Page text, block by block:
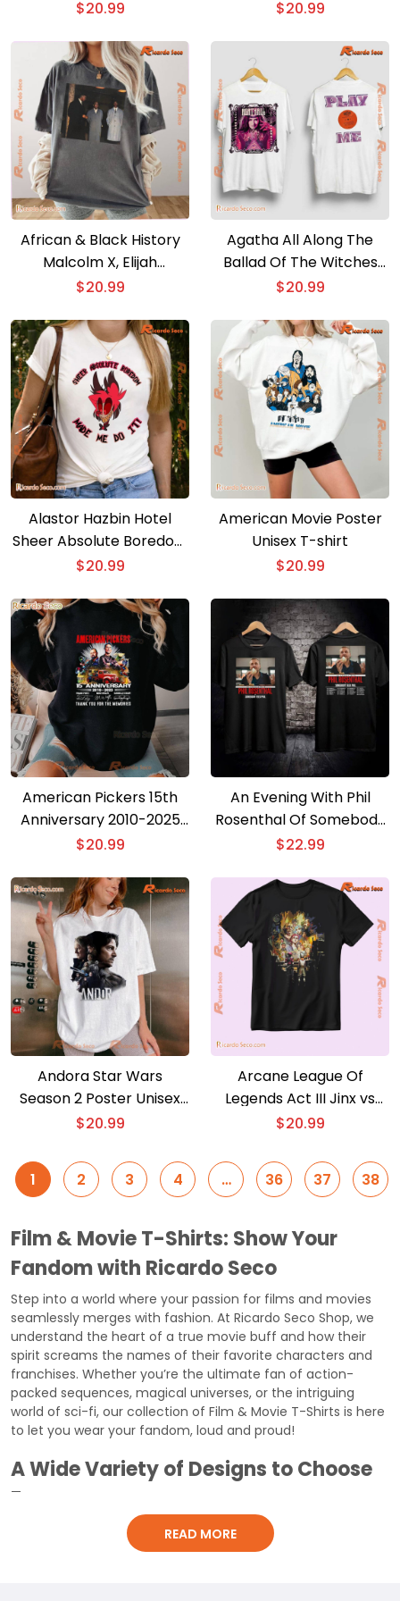
Classic Ladies Tee
$20.99 shirt
$20.99
African & Black History
Malcolm X, Elijah
Muhammad, & Louis
Post Film Graphic Tee,
Classic Men Shirt
$20.99
Agatha All Along The
Ballad Of The Witches
Road And Play Me Classic
$20.99
Alastor Hazbin Hotel
Sheer Absolute Boredom
Made Me Do It Unisex T-
$20.99
American Movie Poster
Unisex T-shirt
$20.99
American Pickers 15th
Anniversary 2010-2025
T-shirt
$20.99
An Evening With Phil
Rosenthal Of Somebody
Feed Phil Tour 2025 T-
$22.99
Andora Star Wars
Season 2 Poster Unisex
Shirt
$20.99
Arcane League Of
Legends Act III Jinx vs
Ekko League of Legends
Classic Men Shirt
$20.99
1 2 3 4 … 36 37 38
Film & Movie T-Shirts: Show Your
Fandom with Ricardo Seco
Step into a world where your passion for films and movies
seamlessly merges with fashion. At Ricardo Seco Shop, we
understand the heart of a true movie buff and how their
spirit screams the names of their favorite characters and
franchises. Whether you’re the ultimate fan of action-
packed sequences, magical universes, or the intriguing
world of sci-fi, our collection of Film & Movie T-Shirts is here
to let you wear your fandom, loud and proud!
A Wide Variety of Designs to Choose
From
All Genres Covered:
Dive deep into our extensive collection
that spans across various genres – superheroes, action,
READ MORE